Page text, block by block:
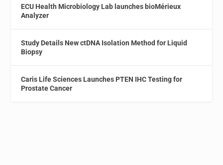
ECU Health Microbiology Lab launches bioMérieux
Analyzer
Study Details New ctDNA Isolation Method for Liquid
Biopsy
Caris Life Sciences Launches PTEN IHC Testing for
Prostate Cancer